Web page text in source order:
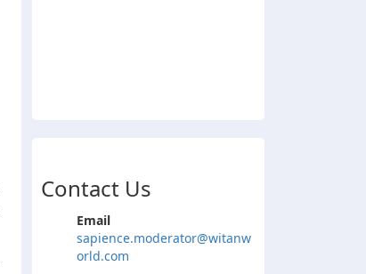
Contact Us
Email
sapience.moderator@witanw
orld.com